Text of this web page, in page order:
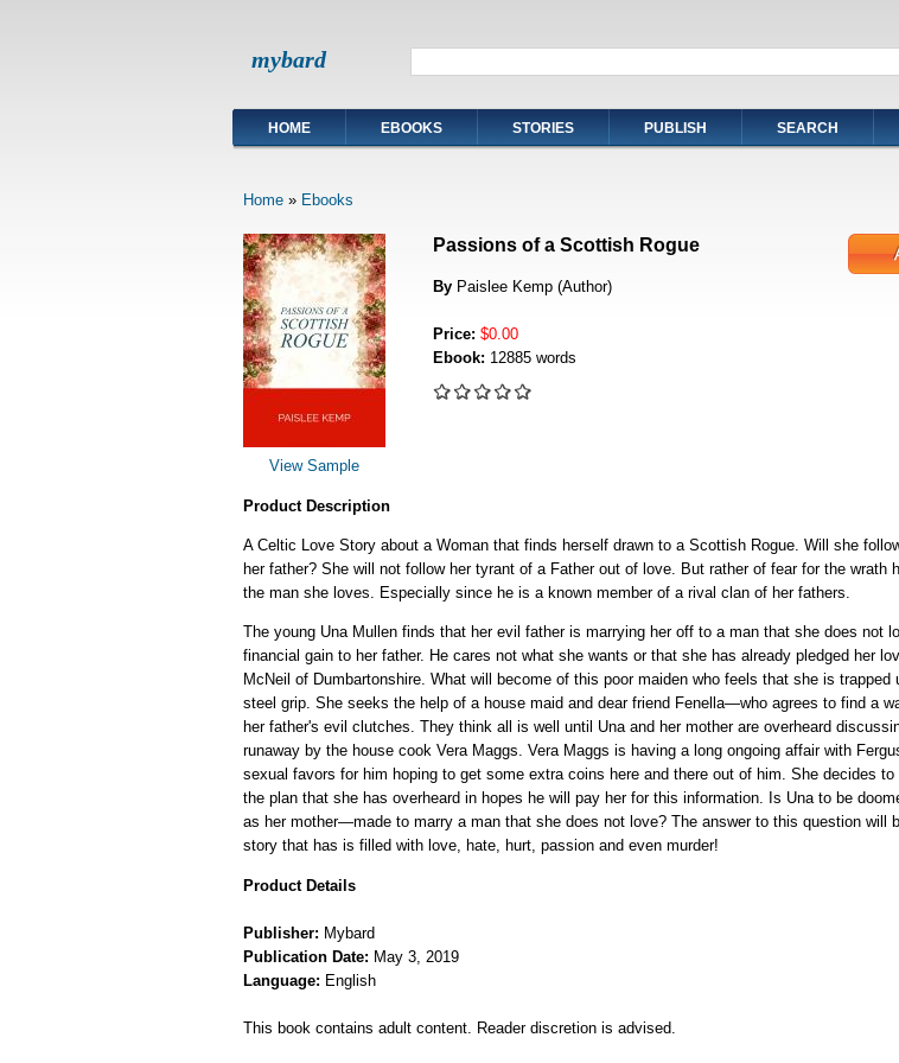
mybard
HOME EBOOKS STORIES PUBLISH SEARCH
Home» Ebooks
View Sample
Passions of a Scottish Rogue
By Paislee Kemp (Author)
Price: $0.00
Ebook: 12885 words
Product Description
A Celtic Love Story about a Woman that finds herself drawn to a Scottish Rogue. Will she
her father? She will not follow her tyrant of a Father out of love. But rather of fear for the wrath
the man she loves. Especially since he is a known member of a rival clan of her fathers.
The young Una Mullen finds that her evil father is marrying her off to a man that she does not
financial gain to her father. He cares not what she wants or that she has already pledged her
McNeil of Dumbartonshire. What will become of this poor maiden who feels that she is trapped
steel grip. She seeks the help of a house maid and dear friend Fenella—who agrees to find a
her father's evil clutches. They think all is well until Una and her mother are overheard
runaway by the house cook Vera Maggs. Vera Maggs is having a long ongoing affair with
sexual favors for him hoping to get some extra coins here and there out of him. She decides to
the plan that she has overheard in hopes he will pay her for this information. Is Una to be
as her mother—made to marry a man that she does not love? The answer to this question will
story that has is filled with love, hate, hurt, passion and even murder!
Product Details
Publisher: Mybard
Publication Date: May 3, 2019
Language: English
This book contains adult content. Reader discretion is advised.